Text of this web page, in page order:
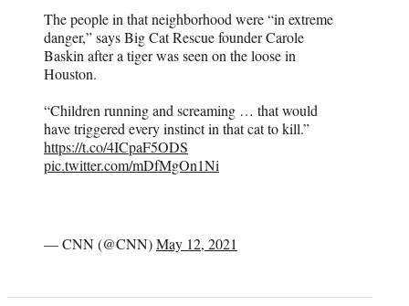
The people in that neighborhood were “in extreme
danger,” says Big Cat Rescue founder Carole
Baskin after a tiger was seen on the loose in
Houston.
“Children running and screaming … that would
have triggered every instinct in that cat to kill.”
https://t.co/4ICpaF5ODS
pic.twitter.com/mDfMgOn1Ni
— CNN (@CNN)May 12, 2021